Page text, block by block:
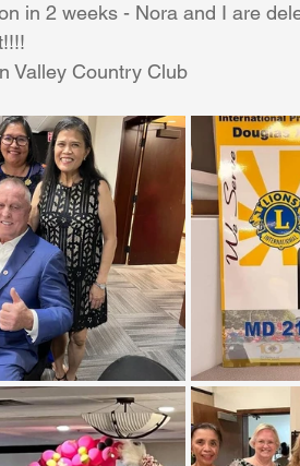
Nigeria Coral Tree Education
in 2 weeks - Nora and I are
Valley Country Club